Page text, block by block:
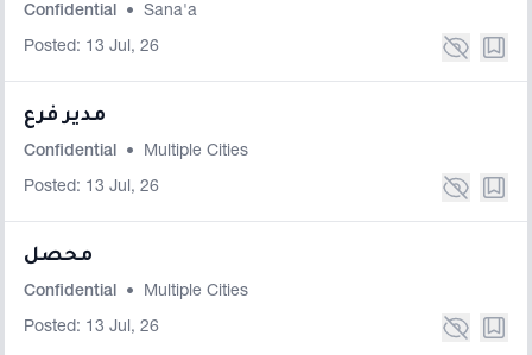
Confidential • Sana'a
Posted: 13 Jul, 26
مدير فرع
Confidential • Multiple Cities
Posted: 13 Jul, 26
محصل
Confidential • Multiple Cities
Posted: 13 Jul, 26